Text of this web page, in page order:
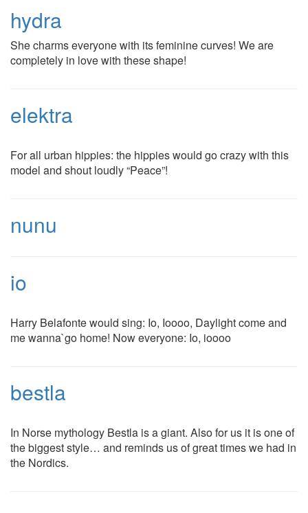
hydra
She charms everyone with its feminine curves! We are
completely in love with these shape!
elektra
For all urban hippies: the hippies would go crazy with this
model and shout loudly “Peace”!
nunu
io
Harry Belafonte would sing: Io, Ioooo, Daylight come and
me wanna`go home! Now everyone: Io, ioooo
bestla
In Norse mythology Bestla is a giant. Also for us it is one of
the biggest style… and reminds us of great times we had in
the Nordics.